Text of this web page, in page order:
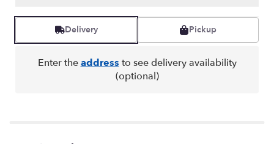
Delivery Pickup
Enter theaddress to see delivery availability
(optional)